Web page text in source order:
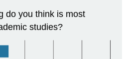
do you think is most
studies?